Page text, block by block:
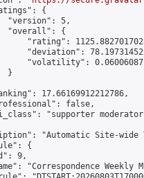
{
"version": 5,
"overall": {
"rating":
"deviation":
"volatility":
}
17.66169912212786,
false,
"supporter
"Automatic Site-wide
{
9,
"Correspondence Weekly